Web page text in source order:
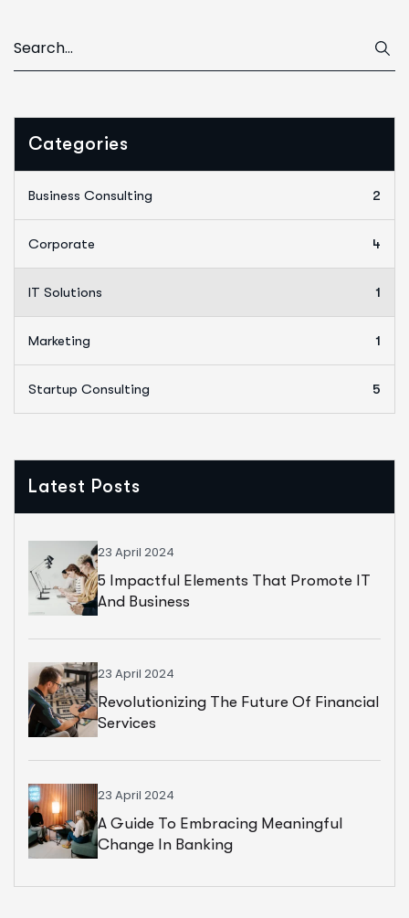
Categories
Business Consulting 2
Corporate 4
IT Solutions 1
Marketing 1
Startup Consulting 5
Latest Posts
23 April 2024
5 Impactful Elements That Promote IT
And Business
23 April 2024
Revolutionizing The Future Of Financial
Services
23 April 2024
A Guide To Embracing Meaningful
Change In Banking